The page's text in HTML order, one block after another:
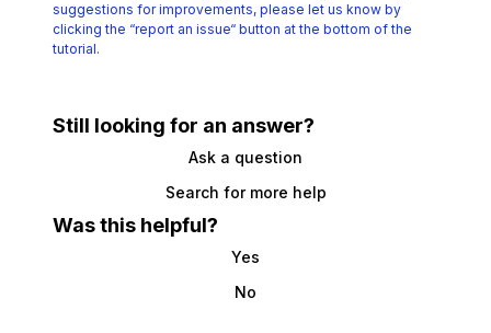
suggestions for improvements, please let us know by
clicking the “report an issue“ button at the bottom of the
tutorial.
Still looking for an answer?
Ask a question
Search for more help
Was this helpful?
Yes
No